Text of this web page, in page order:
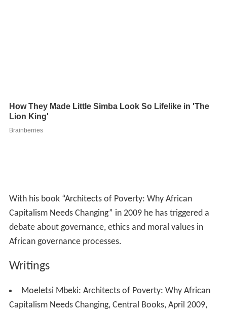
With his book “Architects of Poverty: Why African
Capitalism Needs Changing” in 2009 he has triggered a
debate about governance, ethics and moral values in
African governance processes.
Writings
Moeletsi Mbeki: Architects of Poverty: Why African
Capitalism Needs Changing, Central Books, April 2009,